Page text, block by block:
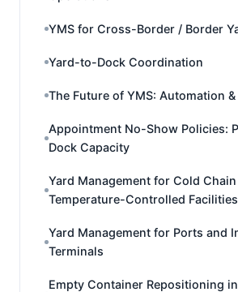
YMS for Cross-Border / Border
Yard-to-Dock Coordination
The Future of YMS: Automation &
Appointment No-Show Policies:
Dock Capacity
Yard Management for Cold Chain
Temperature-Controlled Facilities
Yard Management for Ports and
Terminals
Empty Container Repositioning